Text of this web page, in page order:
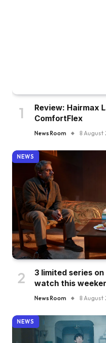
Review: Hairmax
ComfortFlex
News Room 8 August
NEWS
3 limited series
watch this
News Room 8 August
NEWS